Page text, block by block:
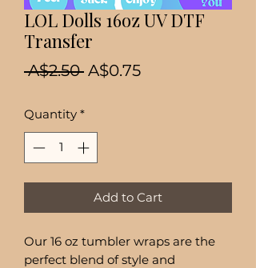
LOL Dolls 16oz UV DTF
Transfer
A$2.50 Regular
A$0.75Sale
Quantity *
Add to Cart
Our 16 oz tumbler wraps are the
perfect blend of style and